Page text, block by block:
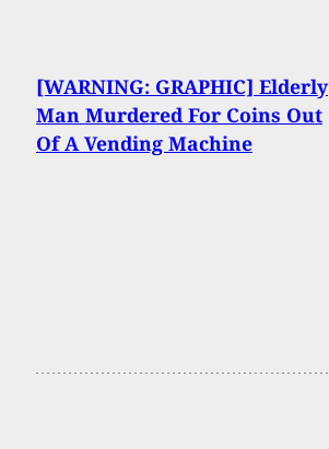
[WARNING: GRAPHIC] Elderly
Man Murdered For Coins Out
Of A Vending Machine